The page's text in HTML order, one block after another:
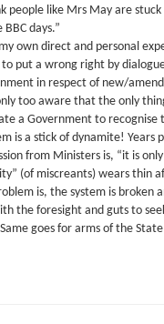
people like Mrs May are stuck
BBC days.”
own direct and personal
put a wrong right by
in respect of new/
too aware that the only
a Government to recognise
is a stick of dynamite! Years
from Ministers is, “it is
(of miscreants) wears thin
is, the system is broken
the foresight and guts to
goes for arms of the State